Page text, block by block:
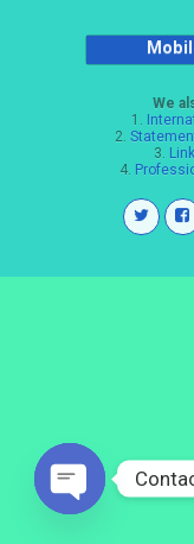
We
1.
2.
3.
4.